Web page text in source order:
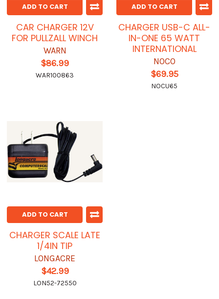
ADD TO CART
CAR CHARGER 12V
FOR PULLZALL WINCH
WARN
$86.99
WAR100863
ADD TO CART
CHARGER USB-C ALL-
IN-ONE 65 WATT
INTERNATIONAL
NOCO
$69.95
NOCU65
ADD TO CART
CHARGER SCALE LATE
1/4IN TIP
LONGACRE
$42.99
LON52-72550